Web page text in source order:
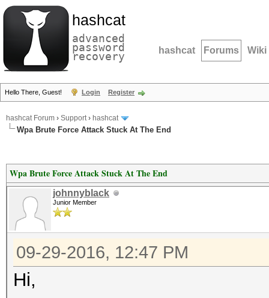
hashcat
advanced
password
recovery hashcat Forums Wiki
Hello There, Guest! Login Register
hashcat Forum › Support› hashcat
Wpa Brute Force Attack Stuck At The End
Wpa Brute Force Attack Stuck At The End
johnnyblack
Junior Member
09-29-2016, 12:47 PM
Hi,